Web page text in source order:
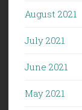
August 2021
July 2021
June 2021
May 2021